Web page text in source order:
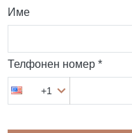
Име
Телфонен номер *
+1